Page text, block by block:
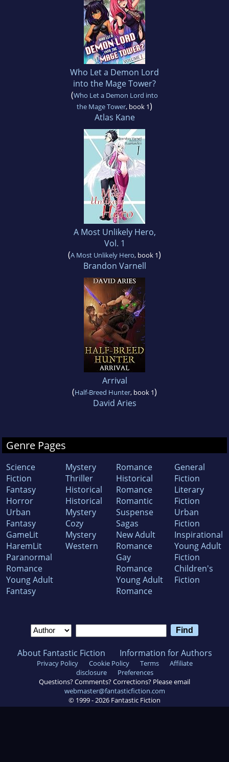
Who Let a Demon Lord
into the Mage Tower?
(Who Let a Demon Lord into
the Mage Tower, book 1)
Atlas Kane
A Most Unlikely Hero,
Vol. 1
(A Most Unlikely Hero, book 1)
Brandon Varnell
Arrival
(Half-Breed Hunter, book 1)
David Aries
Genre Pages
Science
Fiction
Fantasy
Horror
Urban
Fantasy
GameLit
HaremLit
Paranormal
Romance
Young Adult
Fantasy
Mystery
Thriller
Historical
Historical
Mystery
Cozy
Mystery
Western
Romance
Historical
Romance
Romantic
Suspense
Sagas
New Adult
Romance
Gay
Romance
Young Adult
Romance
General
Fiction
Literary
Fiction
Urban
Fiction
Inspirational
Young Adult
Fiction
Children's
Fiction
About Fantastic Fiction Information for Authors
Privacy Policy Cookie Policy Terms
Affiliate
disclosure
Preferences
Questions? Comments? Corrections? Please email
webmaster@fantasticfiction.com
© 1999 - 2026 Fantastic Fiction